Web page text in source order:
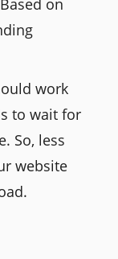
work
to wait for
So, less
website